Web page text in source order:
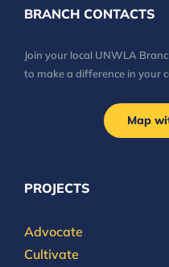
BRANCH CONTACTS
Join your local UNWLA
to make a difference in your
Map
PROJECTS
Advocate
Cultivate